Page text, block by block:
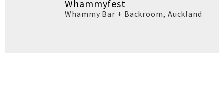
Whammyfest
Whammy Bar + Backroom, Auckland